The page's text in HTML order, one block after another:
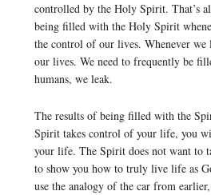
controlled by the Holy Spirit. That’s
being filled with the Holy Spirit
the control of our lives. Whenever
our lives. We need to frequently be
humans, we leak.
The results of being filled with the
Spirit takes control of your life, you
your life. The Spirit does not want to
to show you how to truly live life as
use the analogy of the car from